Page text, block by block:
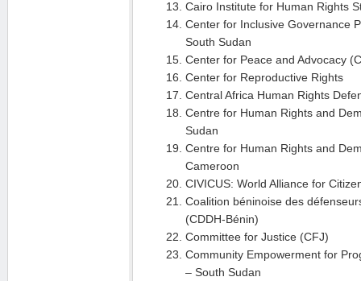
Cairo Institute for Human Rights
Center for Inclusive Governance
South Sudan
Center for Peace and Advocacy
Center for Reproductive Rights
Central Africa Human Rights
Centre for Human Rights and
Sudan
Centre for Human Rights and
Cameroon
CIVICUS: World Alliance for
Coalition béninoise des
(CDDH-Bénin)
Committee for Justice (CFJ)
Community Empowerment for
– South Sudan